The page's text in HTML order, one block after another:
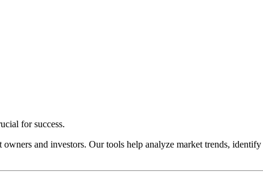
for success.
owners and investors. Our tools help analyze market trends,